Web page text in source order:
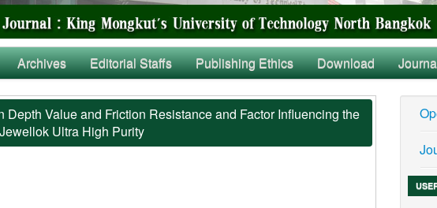
Archives Editorial Staffs Publishing Ethics Download
Value and Friction Resistance and Factor Influencing the
Ultra High Purity